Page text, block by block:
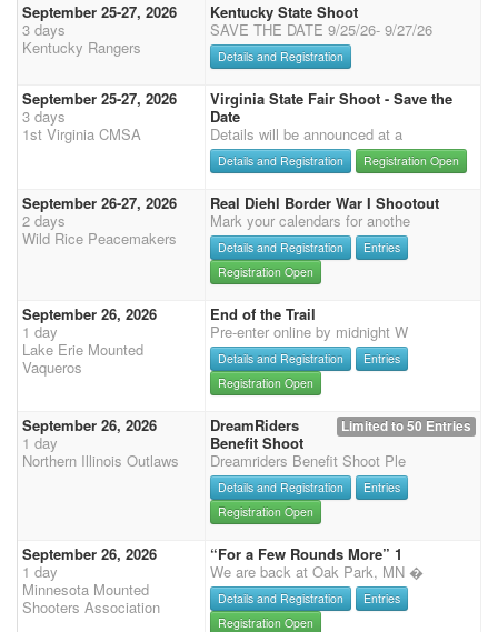
September 25-27, 2026
3 days
Kentucky Rangers
Kentucky State Shoot
SAVE THE DATE 9/25/26- 9/27/26
Details and Registration
September 25-27, 2026
3 days
1st Virginia CMSA
Virginia State Fair Shoot - Save the
Date
Details will be announced at a
Details and Registration Registration Open
September 26-27, 2026
2 days
Wild Rice Peacemakers
Real Diehl Border War I Shootout
Mark your calendars for anothe
Details and Registration
Entries
Registration Open
September 26, 2026
1 day
Lake Erie Mounted
Vaqueros
End of the Trail
Pre-enter online by midnight W
Details and Registration
Entries
Registration Open
September 26, 2026
1 day
Northern Illinois Outlaws
Limited to 50 Entries
DreamRiders
Benefit Shoot
Dreamriders Benefit Shoot Ple
Details and Registration
Entries
Registration Open
September 26, 2026
1 day
Minnesota Mounted
Shooters Association
“For a Few Rounds More” 1
We are back at Oak Park, MN �
Details and Registration
Entries
Registration Open